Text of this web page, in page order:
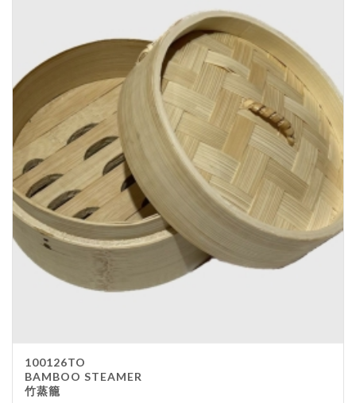
100126TO
BAMBOO STEAMER
竹蒸籠